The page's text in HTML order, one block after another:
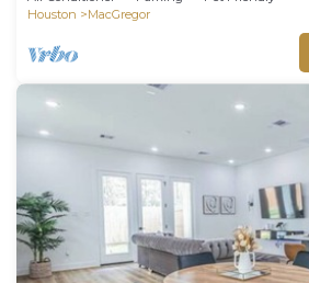
Houston
MacGregor